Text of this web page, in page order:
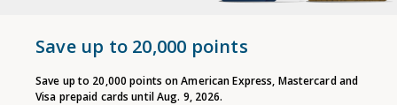
Save up to 20,000 points
Save up to 20,000 points on American Express, Mastercard and
Visa prepaid cards until Aug. 9, 2026.